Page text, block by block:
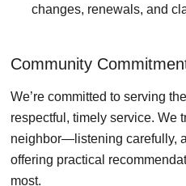
changes, renewals, and
Community
We’re committed to serving
respectful, timely service. We
neighbor—listening carefully,
offering practical
most.